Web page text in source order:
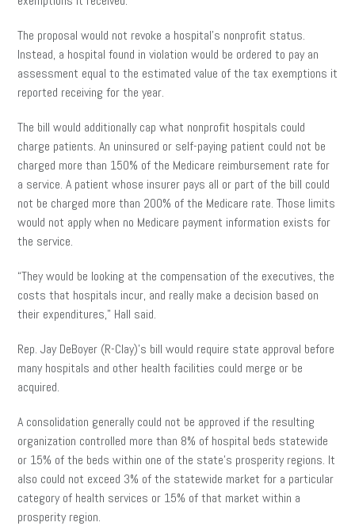
The proposal would not revoke a hospital’s nonprofit status.
Instead, a hospital found in violation would be ordered to pay an
assessment equal to the estimated value of the tax exemptions it
reported receiving for the year.
The bill would additionally cap what nonprofit hospitals could
charge patients. An uninsured or self-paying patient could not be
charged more than 150% of the Medicare reimbursement rate for
a service. A patient whose insurer pays all or part of the bill could
not be charged more than 200% of the Medicare rate. Those limits
would not apply when no Medicare payment information exists for
the service.
“They would be looking at the compensation of the executives, the
costs that hospitals incur, and really make a decision based on
their expenditures,” Hall said.
Rep. Jay DeBoyer (R-Clay)’s bill would require state approval before
many hospitals and other health facilities could merge or be
acquired.
A consolidation generally could not be approved if the resulting
organization controlled more than 8% of hospital beds statewide
or 15% of the beds within one of the state’s prosperity regions. It
also could not exceed 3% of the statewide market for a particular
category of health services or 15% of that market within a
prosperity region.